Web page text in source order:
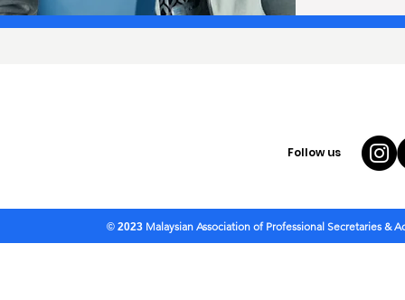
Follow us
© 2023 Malaysian Association of Professional Secretaries &